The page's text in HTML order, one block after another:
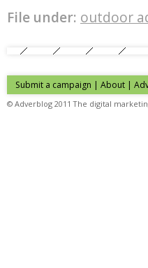
File under: outdoor
Submit a campaign | About |
© Adverblog 2011 The digital